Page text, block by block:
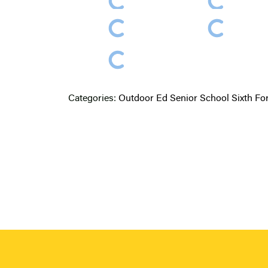
Categories: Outdoor Ed Senior School Sixth